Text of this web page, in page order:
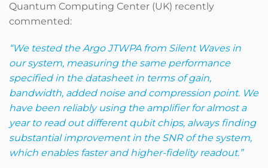
Quantum Computing Center (UK) recently
commented:
“We tested the Argo JTWPA from Silent Waves in
our system, measuring the same performance
specified in the datasheet in terms of gain,
bandwidth, added noise and compression point. We
have been reliably using the amplifier for almost a
year to read out different qubit chips, always finding
substantial improvement in the SNR of the system,
which enables faster and higher-fidelity readout.”